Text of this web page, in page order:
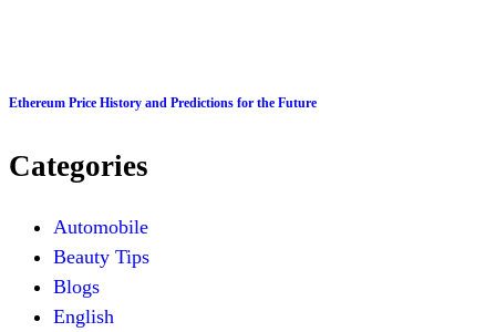
Ethereum Price History and Predictions for the Future
Categories
Automobile
Beauty Tips
Blogs
English